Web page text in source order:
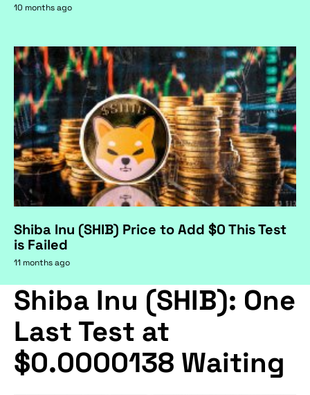
10 months ago
Shiba Inu (SHIB) Price to Add $0 This Test
is Failed
11 months ago
Shiba Inu (SHIB): One
Last Test at
$0.0000138 Waiting